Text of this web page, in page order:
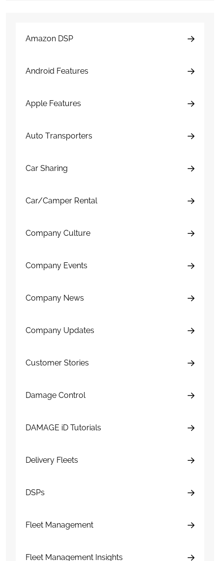
Amazon DSP
Android Features
Apple Features
Auto Transporters
Car Sharing
Car/Camper Rental
Company Culture
Company Events
Company News
Company Updates
Customer Stories
Damage Control
DAMAGE iD Tutorials
Delivery Fleets
DSPs
Fleet Management
Fleet Management Insights